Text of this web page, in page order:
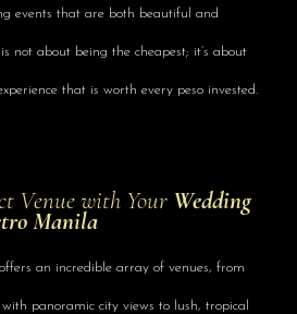
events that are both beautiful and
not about being the cheapest; it’s about
that is worth every peso invested.
Venue with Your Wedding
Manila
an incredible array of venues, from
panoramic city views to lush, tropical